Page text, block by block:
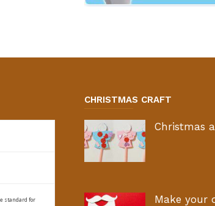
standard for
CHRISTMAS CRAFT
Christmas
Make your